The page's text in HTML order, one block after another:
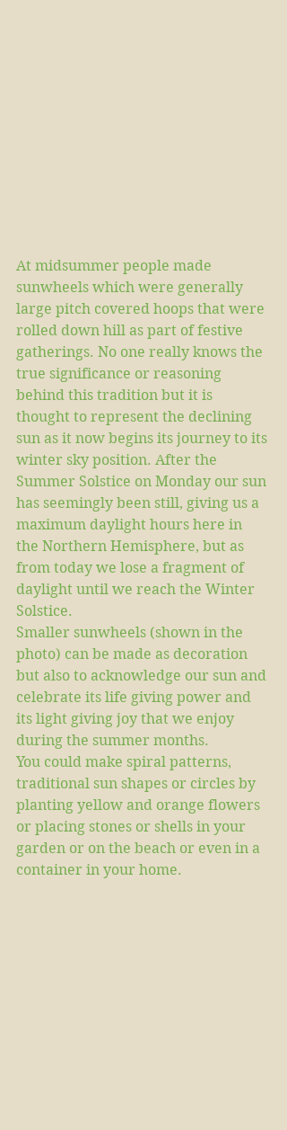
At midsummer people made
sunwheels which were generally
large pitch covered hoops that were
rolled down hill as part of festive
gatherings. No one really knows the
true significance or reasoning
behind this tradition but it is
thought to represent the declining
sun as it now begins its journey to its
winter sky position. After the
Summer Solstice on Monday our sun
has seemingly been still, giving us a
maximum daylight hours here in
the Northern Hemisphere, but as
from today we lose a fragment of
daylight until we reach the Winter
Solstice.
Smaller sunwheels (shown in the
photo) can be made as decoration
but also to acknowledge our sun and
celebrate its life giving power and
its light giving joy that we enjoy
during the summer months.
You could make spiral patterns,
traditional sun shapes or circles by
planting yellow and orange flowers
or placing stones or shells in your
garden or on the beach or even in a
container in your home.